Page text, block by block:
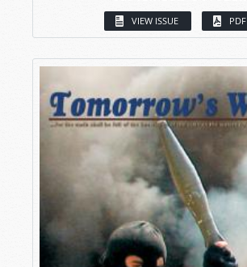
VIEW ISSUE PDF